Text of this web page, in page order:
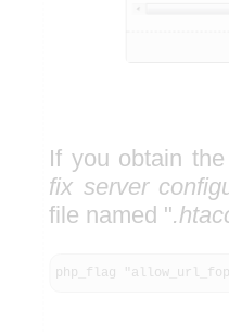
If you obtain
fix server
file named "
php_flag